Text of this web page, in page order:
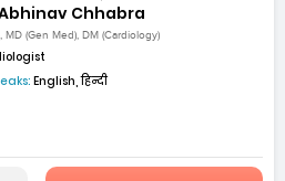
Chhabra
MD (Gen Med), DM (Cardiology)
English, हिन्दी